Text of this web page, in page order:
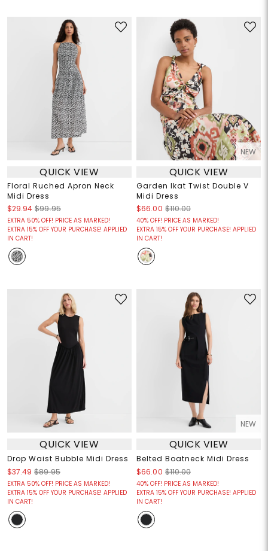
QUICK VIEW
Floral Ruched Apron Neck
Midi Dress
$29.94 $99.95
EXTRA 50% OFF! PRICE AS MARKED!
EXTRA 15% OFF YOUR PURCHASE! APPLIED
IN CART!
NEW
QUICK VIEW
Garden Ikat Twist Double V
Midi Dress
$66.00 $110.00
40% OFF! PRICE AS MARKED!
EXTRA 15% OFF YOUR PURCHASE! APPLIED
IN CART!
QUICK VIEW
Drop Waist Bubble Midi Dress
$37.49 $89.95
EXTRA 50% OFF! PRICE AS MARKED!
EXTRA 15% OFF YOUR PURCHASE! APPLIED
IN CART!
NEW
QUICK VIEW
Belted Boatneck Midi Dress
$66.00 $110.00
40% OFF! PRICE AS MARKED!
EXTRA 15% OFF YOUR PURCHASE! APPLIED
IN CART!